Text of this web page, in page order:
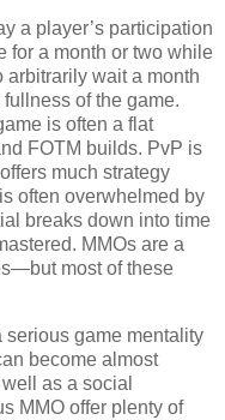
a player’s participation
for a month or two while
arbitrarily wait a month
of the game.
is often a flat
FOTM builds. PvP is
much strategy
often overwhelmed by
breaks down into time
MMOs are a
most of these
serious game mentality
become almost
as a social
MMO offer plenty of